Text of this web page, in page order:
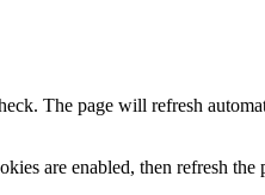
The page will refresh
are enabled, then refresh the